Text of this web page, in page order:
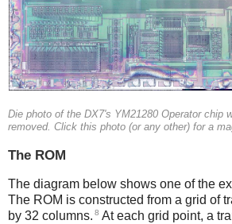
Die photo of the DX7's YM21280 Operator chip
removed. Click this photo (or any other) for a
The ROM
The diagram below shows one of the
The ROM is constructed from a grid of
by 32 columns. 8 At each grid point, a